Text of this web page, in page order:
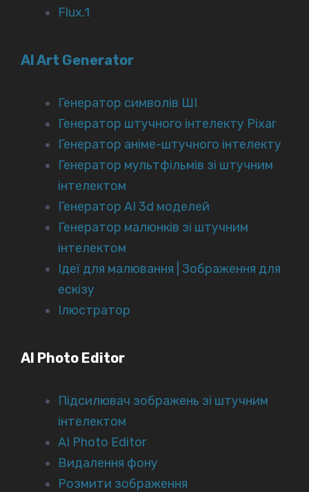
Flux.1
AI Art Generator
Генератор символів ШІ
Генератор штучного інтелекту Pixar
Генератор аніме-штучного інтелекту
Генератор мультфільмів зі штучним
інтелектом
Генератор AI 3d моделей
Генератор малюнків зі штучним
інтелектом
Ідеї для малювання | Зображення для
ескізу
Ілюстратор
AI Photo Editor
Підсилювач зображень зі штучним
інтелектом
AI Photo Editor
Видалення фону
Розмити зображення